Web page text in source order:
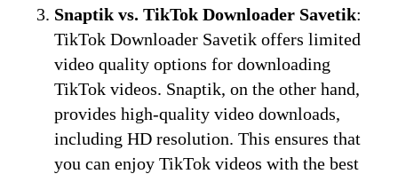
Snaptik vs. TikTok Downloader Savetik:
TikTok Downloader Savetik offers limited
video quality options for downloading
TikTok videos. Snaptik, on the other hand,
provides high-quality video downloads,
including HD resolution. This ensures that
you can enjoy TikTok videos with the best